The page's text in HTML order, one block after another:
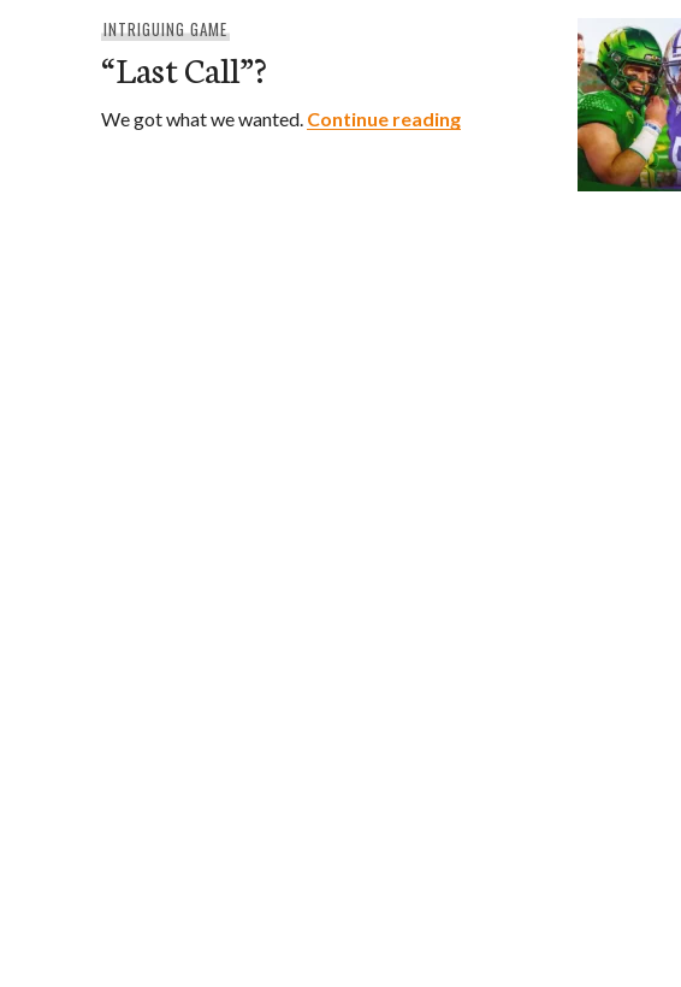
INTRIGUING GAME
“Last Call”?
We got what we wanted. Continue reading“Last Call”?